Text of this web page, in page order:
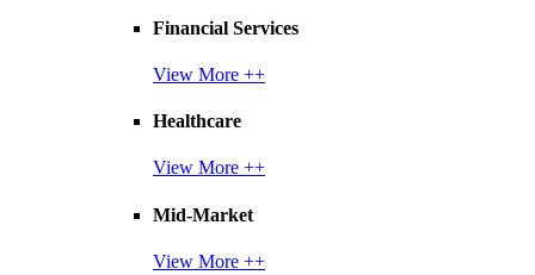
Financial Services
View More ++
Healthcare
View More ++
Mid-Market
View More ++